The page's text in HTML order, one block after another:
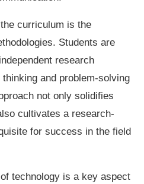
curriculum is the
Students are
research
and problem-solving
not only solidifies
cultivates a research-
for success in the field
technology is a key aspect